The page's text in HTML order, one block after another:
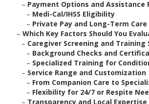
– Payment Options and Assistance
– Medi-Cal/IHSS Eligibility
– Private Pay and Long-Term
– Which Key Factors Should You
– Caregiver Screening and Training
– Background Checks and
– Specialized Training for
– Service Range and Customization
– From Companion Care to
– Flexibility for 24/7 or Respite
– Transparency and Local Expertise